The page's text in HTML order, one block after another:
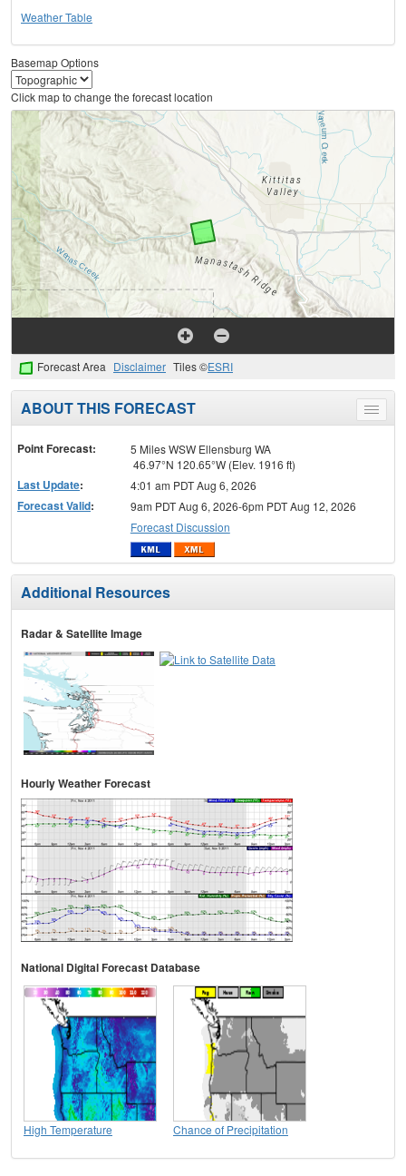
Weather Table
Basemap Options
Click map to change the forecast location
Forecast Area Disclaimer Tiles ©ESRI
Toggle
menu
ABOUT THIS FORECAST
Point Forecast:
5 Miles WSW Ellensburg WA
46.97°N 120.65°W (Elev. 1916 ft)
Last Update: 4:01 am PDT Aug 6, 2026
Forecast Valid:
9am PDT Aug 6, 2026-6pm PDT Aug 12, 2026
Forecast Discussion
Additional Resources
Radar & Satellite Image
Hourly Weather Forecast
National Digital Forecast Database
High Temperature Chance of Precipitation